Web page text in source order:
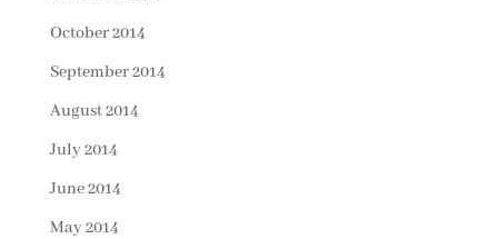
October 2014
September 2014
August 2014
July 2014
June 2014
May 2014